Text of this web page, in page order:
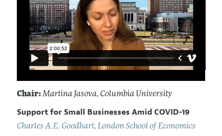
Chair: Martina Jasova, Columbia University
Support for Small Businesses Amid COVID-19
Charles A.E. Goodhart, London School of Economics